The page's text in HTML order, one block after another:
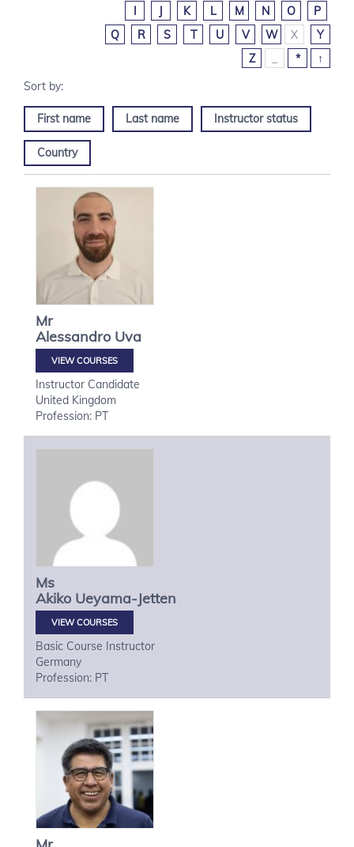
I
J K L M N O
P
Q
R S T U V W X
Y
Z
* ↑
First name Last name Instructor status
Country
Mr
Alessandro Uva
VIEW COURSES
Instructor Candidate
United Kingdom
Profession: PT
Ms
Akiko Ueyama-Jetten
VIEW COURSES
Basic Course Instructor
Germany
Profession: PT